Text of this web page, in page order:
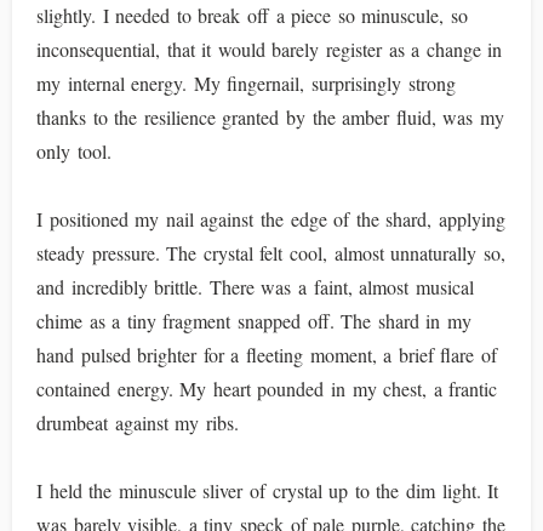
slightly. I needed to break off a piece so minuscule, so
inconsequential, that it would barely register as a change in
my internal energy. My fingernail, surprisingly strong
thanks to the resilience granted by the amber fluid, was my
only tool.
I positioned my nail against the edge of the shard, applying
steady pressure. The crystal felt cool, almost unnaturally so,
and incredibly brittle. There was a faint, almost musical
chime as a tiny fragment snapped off. The shard in my
hand pulsed brighter for a fleeting moment, a brief flare of
contained energy. My heart pounded in my chest, a frantic
drumbeat against my ribs.
I held the minuscule sliver of crystal up to the dim light. It
was barely visible, a tiny speck of pale purple, catching the